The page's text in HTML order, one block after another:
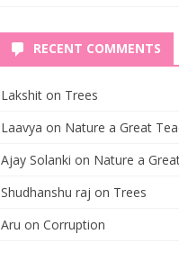
RECENT COMMENTS
Lakshit on Trees
Laavya on Nature a Great
Ajay Solanki on Nature a
Shudhanshu raj on Trees
Aru onCorruption